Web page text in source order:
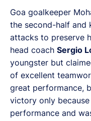
Goa goalkeeper
the second-half and
attacks to preserve
head coach Sergio
youngster but
of excellent
great performance,
victory only
performance and